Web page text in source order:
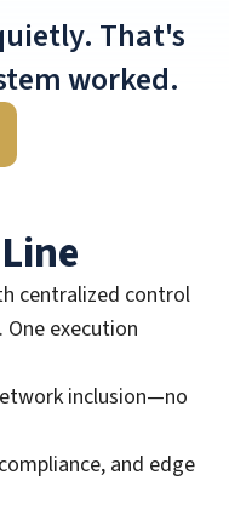
That's
worked.
centralized control
execution
inclusion—no
and edge